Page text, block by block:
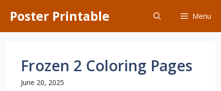
content
Poster Printable Menu
Frozen 2 Coloring Pages
June 20, 2025